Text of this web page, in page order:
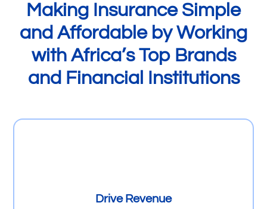
Making Insurance Simple
and Affordable by Working
with Africa’s Top Brands
and Financial Institutions
Drive Revenue